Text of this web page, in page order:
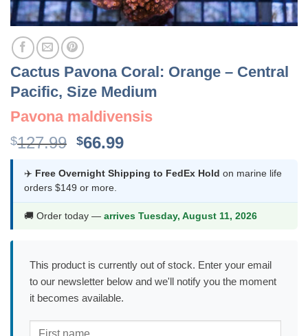
Cactus Pavona Coral: Orange – Central
Pacific, Size Medium
Pavona maldivensis
$127.99 Original
was:
$127.99.
$66.99Current
is:
✈️ Free Overnight Shipping to FedEx Hold on marine life
orders $149 or more.
🚚 Order today — arrives Tuesday, August 11, 2026
This product is currently out of stock. Enter your email
to our newsletter below and we'll notify you the moment
it becomes available.